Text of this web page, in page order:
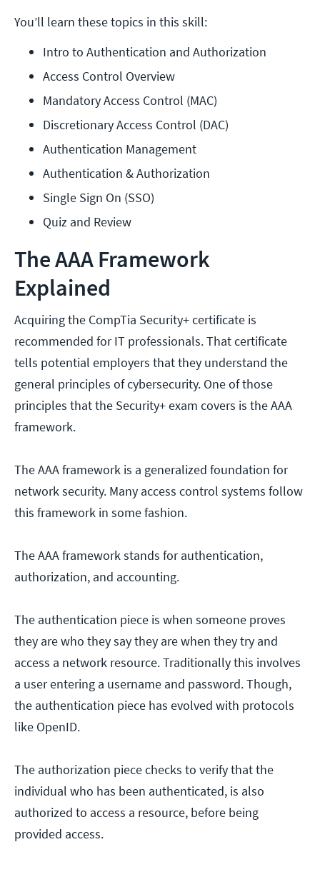
You’ll learn these topics in this skill:
Intro to Authentication and Authorization
Access Control Overview
Mandatory Access Control (MAC)
Discretionary Access Control (DAC)
Authentication Management
Authentication & Authorization
Single Sign On (SSO)
Quiz and Review
The AAA Framework
Explained
Acquiring the CompTia Security+ certificate is
recommended for IT professionals. That certificate
tells potential employers that they understand the
general principles of cybersecurity. One of those
principles that the Security+ exam covers is the AAA
framework.
The AAA framework is a generalized foundation for
network security. Many access control systems follow
this framework in some fashion.
The AAA framework stands for authentication,
authorization, and accounting.
The authentication piece is when someone proves
they are who they say they are when they try and
access a network resource. Traditionally this involves
a user entering a username and password. Though,
the authentication piece has evolved with protocols
like OpenID.
The authorization piece checks to verify that the
individual who has been authenticated, is also
authorized to access a resource, before being
provided access.